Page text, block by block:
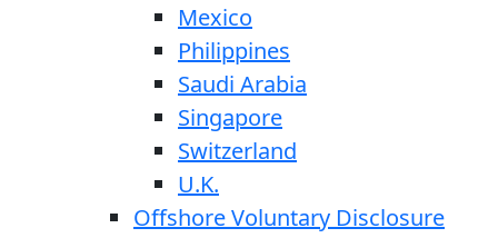
Mexico
Philippines
Saudi Arabia
Singapore
Switzerland
U.K.
Offshore Voluntary Disclosure